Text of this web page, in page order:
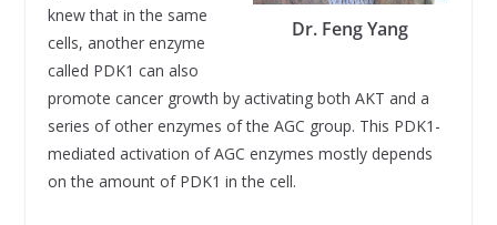
Dr. Feng Yang
knew that in the same
cells, another enzyme
called PDK1 can also
promote cancer growth by activating both AKT and a
series of other enzymes of the AGC group. This PDK1-
mediated activation of AGC enzymes mostly depends
on the amount of PDK1 in the cell.